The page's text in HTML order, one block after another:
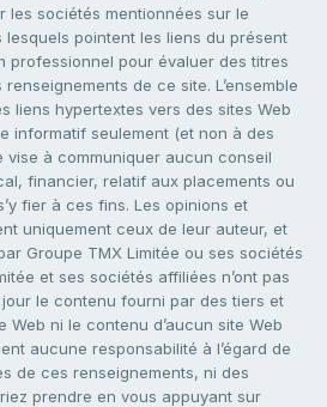
les sociétés mentionnées sur le
lesquels pointent les liens du présent
professionnel pour évaluer des titres
de ce site. L’ensemble
liens hypertextes vers des sites Web
informatif seulement (et non à des
vise à communiquer aucun conseil
financier, relatif aux placements ou
fier à ces fins. Les opinions et
uniquement ceux de leur auteur, et
Groupe TMX Limitée ou ses sociétés
et ses sociétés affiliées n’ont pas
le contenu fourni par des tiers et
ni le contenu d’aucun site Web
aucune responsabilité à l’égard de
de ces renseignements, ni des
prendre en vous appuyant sur